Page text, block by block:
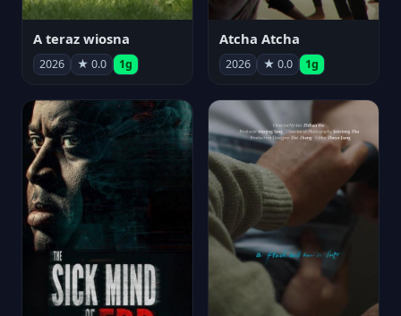
A teraz wiosna
2026 ★ 0.0 1g
Atcha Atcha
2026 ★ 0.0 1g